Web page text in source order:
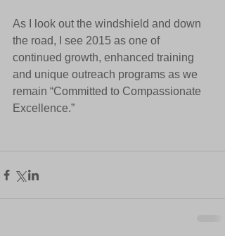
As I look out the windshield and down
the road, I see 2015 as one of
continued growth, enhanced training
and unique outreach programs as we
remain “Committed to Compassionate
Excellence.”